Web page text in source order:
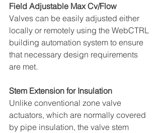
Field Adjustable Max Cv/Flow
Valves can be easily adjusted either
locally or remotely using the WebCTRL
building automation system to ensure
that necessary design requirements
are met.
Stem Extension for Insulation
Unlike conventional zone valve
actuators, which are normally covered
by pipe insulation, the valve stem